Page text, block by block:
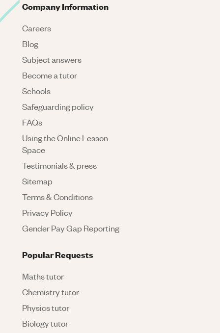
Company Information
Careers
Blog
Subject answers
Become a tutor
Schools
Safeguarding policy
FAQs
Using the Online Lesson
Space
Testimonials & press
Sitemap
Terms & Conditions
Privacy Policy
Gender Pay Gap Reporting
Popular Requests
Maths tutor
Chemistry tutor
Physics tutor
Biology tutor